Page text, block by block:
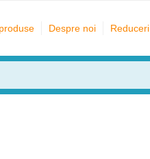
Despre noi Reduceri